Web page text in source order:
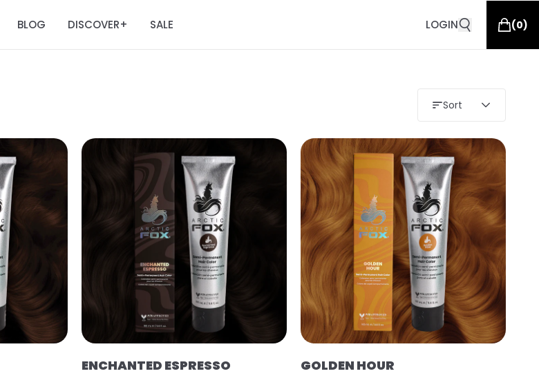
BLOG DISCOVER+ SALE LOGIN (0)
Sort
ENCHANTED ESPRESSO GOLDEN HOUR